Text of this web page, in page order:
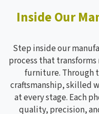
Inside Our
Step inside our
process that
furniture. Through
craftsmanship, skilled
at every stage. Each
quality, precision,